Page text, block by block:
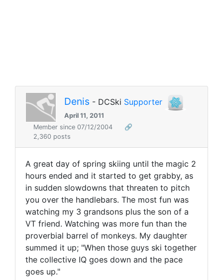
Denis - DCSki Supporter
April 11, 2011
Member since 07/12/2004
🔗
2,360 posts
A great day of spring skiing until the magic 2
hours ended and it started to get grabby, as
in sudden slowdowns that threaten to pitch
you over the handlebars. The most fun was
watching my 3 grandsons plus the son of a
VT friend. Watching was more fun than the
proverbial barrel of monkeys. My daughter
summed it up; "When those guys ski together
the collective IQ goes down and the pace
goes up."